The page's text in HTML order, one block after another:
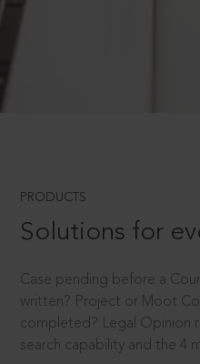
PRODUCTS
Solutions for
Case pending before a
written? Project or Moot
completed? Legal Opinion
search capability and the 4